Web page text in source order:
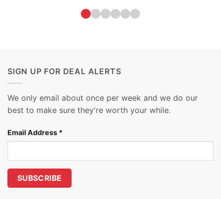
SIGN UP FOR DEAL ALERTS
We only email about once per week and we do our
best to make sure they're worth your while.
Email Address *